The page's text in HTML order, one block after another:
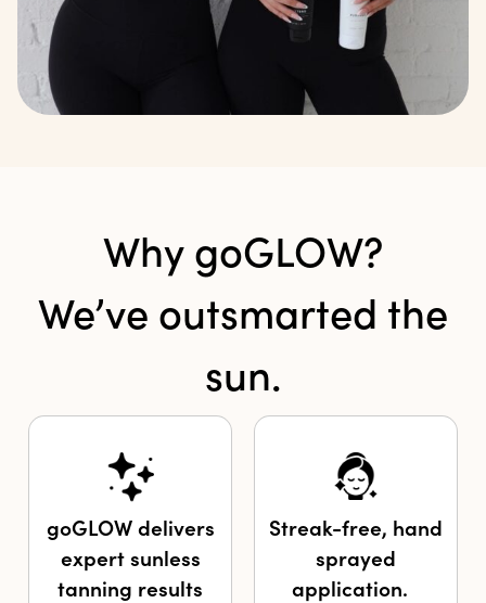
Why goGLOW?
We’ve outsmarted the
sun.
goGLOW delivers
expert sunless
tanning results
Streak-free, hand
sprayed
application.